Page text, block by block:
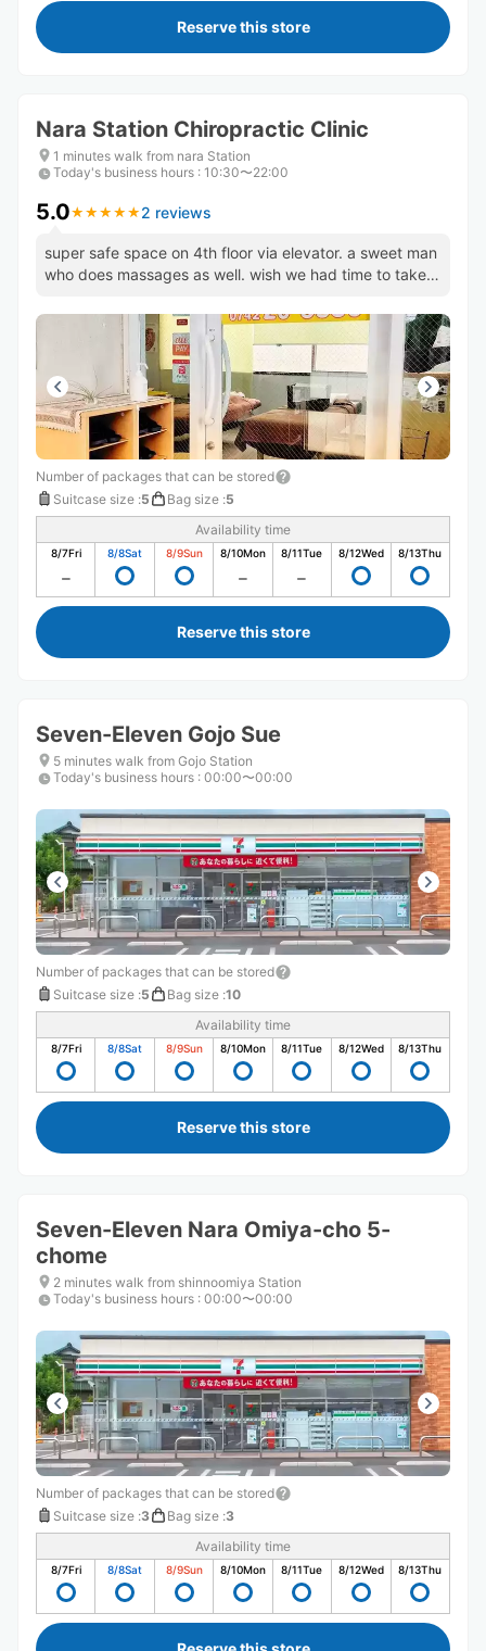
Reserve this store
Nara Station Chiropractic Clinic
1 minutes walk from nara Station
Today's business hours : 10:30〜22:00
5.0★ ★ ★ ★ ★
★ ★ ★ ★ ★ 2 reviews
super safe space on 4th floor via elevator. a sweet man
who does massages as well. wish we had time to take
Number of packages that can be stored
Suitcase size :5 Bag size :5
Availability time
8/7Fri 8/8Sat 8/9Sun 8/10Mon 8/11Tue 8/12Wed 8/13Thu
Reserve this store
Seven-Eleven Gojo Sue
5 minutes walk from Gojo Station
Today's business hours : 00:00〜00:00
Number of packages that can be stored
Suitcase size :5 Bag size :10
Availability time
8/7Fri 8/8Sat 8/9Sun 8/10Mon 8/11Tue 8/12Wed 8/13Thu
Reserve this store
Seven-Eleven Nara Omiya-cho 5-
chome
2 minutes walk from shinnoomiya Station
Today's business hours : 00:00〜00:00
Number of packages that can be stored
Suitcase size :3 Bag size :3
Availability time
8/7Fri 8/8Sat 8/9Sun 8/10Mon 8/11Tue 8/12Wed 8/13Thu